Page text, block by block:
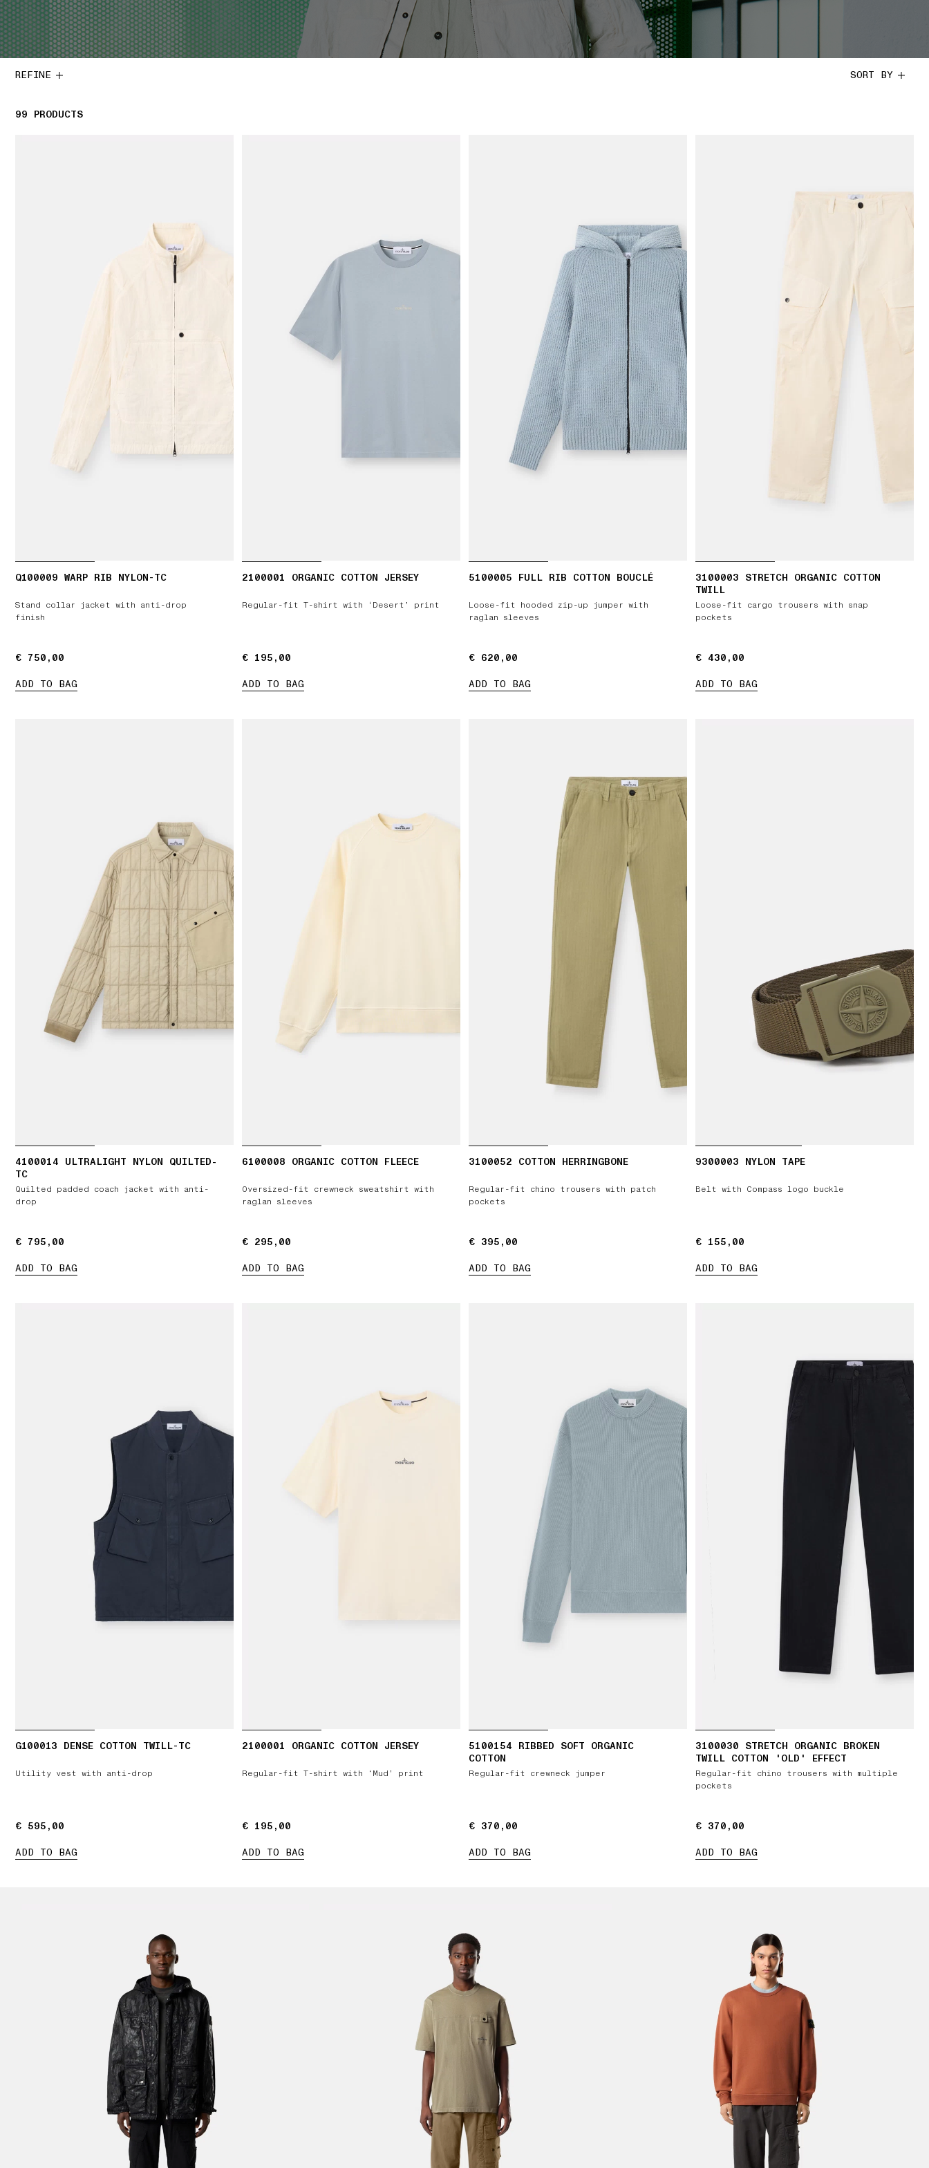
REFINE SORT BY
99 99 PRODUCTS
PRODUCTS
Q100009 WARP RIB NYLON-TC
Stand collar jacket with anti-drop
finish
€ 750,00
€ 750,00
ADD TO BAG
2100001 ORGANIC COTTON JERSEY
Regular-fit T-shirt with ‘Desert’ print
€ 195,00
€ 195,00
ADD TO BAG
5100005 FULL RIB COTTON BOUCLÉ
Loose-fit hooded zip-up jumper with
raglan sleeves
€ 620,00
€ 620,00
ADD TO BAG
3100003 STRETCH ORGANIC COTTON
TWILL
Loose-fit cargo trousers with snap
pockets
€ 430,00
€ 430,00
ADD TO BAG
4100014 ULTRALIGHT NYLON QUILTED-
TC
Quilted padded coach jacket with anti-
drop
€ 795,00
€ 795,00
ADD TO BAG
6100008 ORGANIC COTTON FLEECE
Oversized-fit crewneck sweatshirt with
raglan sleeves
€ 295,00
€ 295,00
ADD TO BAG
3100052 COTTON HERRINGBONE
Regular-fit chino trousers with patch
pockets
€ 395,00
€ 395,00
ADD TO BAG
9300003 NYLON TAPE
Belt with Compass logo buckle
€ 155,00
€ 155,00
ADD TO BAG
G100013 DENSE COTTON TWILL-TC
Utility vest with anti-drop
€ 595,00
€ 595,00
ADD TO BAG
2100001 ORGANIC COTTON JERSEY
Regular-fit T-shirt with ‘Mud’ print
€ 195,00
€ 195,00
ADD TO BAG
5100154 RIBBED SOFT ORGANIC
COTTON
Regular-fit crewneck jumper
€ 370,00
€ 370,00
ADD TO BAG
3100030 STRETCH ORGANIC BROKEN
TWILL COTTON 'OLD' EFFECT
Regular-fit chino trousers with multiple
pockets
€ 370,00
€ 370,00
ADD TO BAG